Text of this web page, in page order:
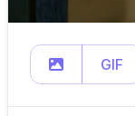
GIF